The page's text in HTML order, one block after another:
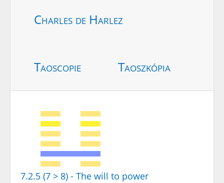
Charles de Harlez
Taoscopie Taoszkópia
7.2.5 (7 > 8) - The will to power